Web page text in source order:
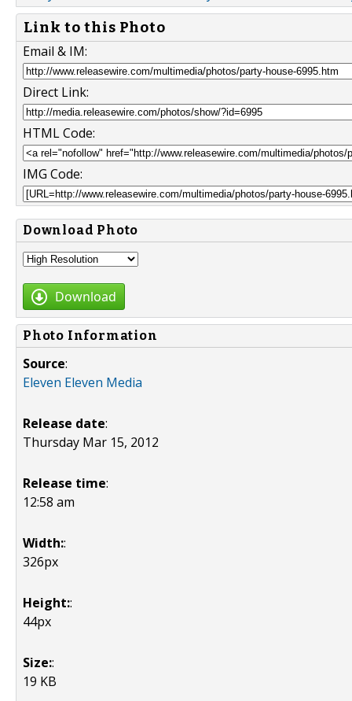
Link to this Photo
Email & IM:
Direct Link:
HTML Code:
IMG Code:
Download Photo
Download
Photo Information
Source:
Eleven Eleven Media
Release date:
Thursday Mar 15, 2012
Release time:
12:58 am
Width::
326px
Height::
44px
Size::
19 KB